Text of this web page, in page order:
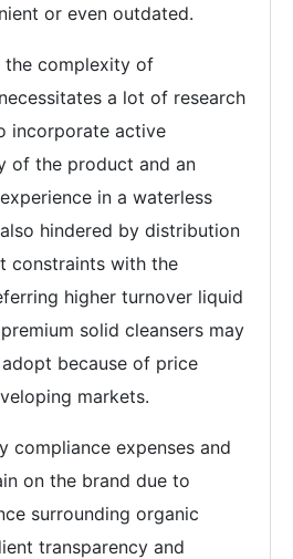
or even outdated.
the complexity of
a lot of research
incorporate active
of the product and an
in a waterless
hindered by distribution
constraints with the
higher turnover liquid
solid cleansers may
because of price
markets.
compliance expenses and
on the brand due to
surrounding organic
transparency and